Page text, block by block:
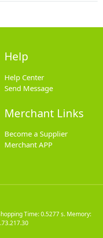
Help
Help Center
Send Message
Merchant Links
Become a Supplier
Merchant APP
Time: 0.5277 s. Memory: